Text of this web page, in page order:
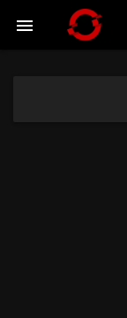
